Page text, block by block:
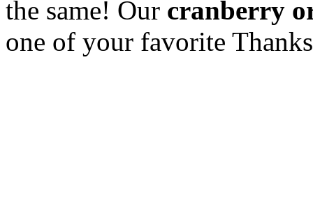
the same! Our cranberry
one of your favorite